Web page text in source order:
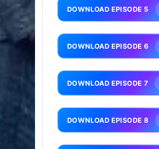
DOWNLOAD EPISODE 5
DOWNLOAD EPISODE 6
DOWNLOAD EPISODE 7
DOWNLOAD EPISODE 8